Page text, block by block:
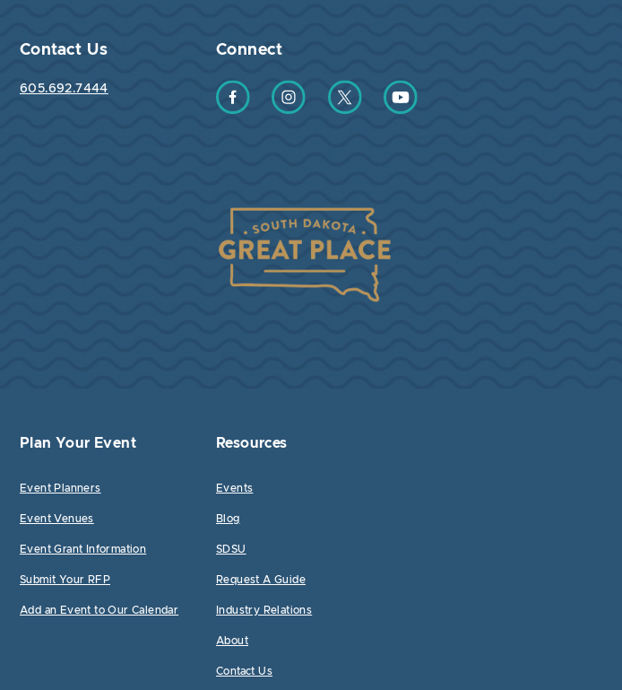
Contact Us
605.692.7444
Connect
Find us on Facebook
Find us on Instagram
Find us on Twitter
Find us on YouTube
Plan Your Event
Event Planners
Event Venues
Event Grant Information
Submit Your RFP
Add an Event to Our Calendar
Resources
Events
Blog
SDSU
Request A Guide
Industry Relations
About
Contact Us